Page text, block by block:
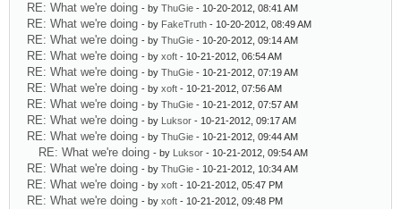
RE: What we're doing - by ThuGie - 10-20-2012, 08:41 AM
RE: What we're doing - by FakeTruth - 10-20-2012, 08:49 AM
RE: What we're doing - by ThuGie - 10-20-2012, 09:14 AM
RE: What we're doing - by xoft - 10-21-2012, 06:54 AM
RE: What we're doing - by ThuGie - 10-21-2012, 07:19 AM
RE: What we're doing - by xoft - 10-21-2012, 07:56 AM
RE: What we're doing - by ThuGie - 10-21-2012, 07:57 AM
RE: What we're doing - by Luksor - 10-21-2012, 09:17 AM
RE: What we're doing - by ThuGie - 10-21-2012, 09:44 AM
RE: What we're doing - by Luksor - 10-21-2012, 09:54 AM
RE: What we're doing - by ThuGie - 10-21-2012, 10:34 AM
RE: What we're doing - by xoft - 10-21-2012, 05:47 PM
RE: What we're doing - by xoft - 10-21-2012, 09:48 PM